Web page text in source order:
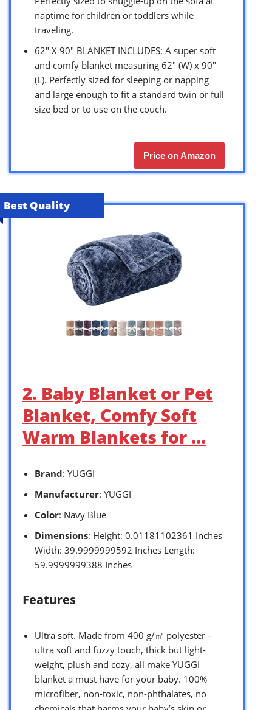
naptime for children or toddlers while
traveling.
62″ X 90″ BLANKET INCLUDES: A super soft
and comfy blanket measuring 62″ (W) x 90″
(L). Perfectly sized for sleeping or napping
and large enough to fit a standard twin or full
size bed or to use on the couch.
Price on Amazon
Best Quality
2. Baby Blanket or Pet
Blanket, Comfy Soft
Warm Blankets for …
Brand: YUGGI
Manufacturer: YUGGI
Color: Navy Blue
Dimensions: Height: 0.01181102361 Inches
Width: 39.9999999592 Inches Length:
59.9999999388 Inches
Features
Ultra soft. Made from 400 g/㎡ polyester –
ultra soft and fuzzy touch, thick but light-
weight, plush and cozy, all make YUGGI
blanket a must have for your baby. 100%
microfiber, non-toxic, non-phthalates, no